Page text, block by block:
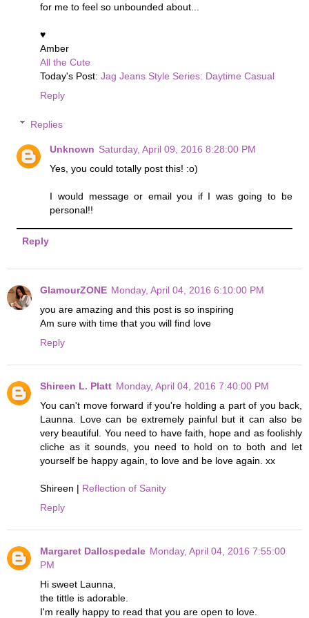
for me to feel so unbounded about...
♥
Amber
All the Cute
Today's Post: Jag Jeans Style Series: Daytime Casual
Reply
Replies
Unknown Saturday, April 09, 2016 8:28:00 PM
Yes, you could totally post this! :o)
I would message or email you if I was going to be
personal!!
Reply
GlamourZONE Monday, April 04, 2016 6:10:00 PM
you are amazing and this post is so inspiring
Am sure with time that you will find love
Reply
Shireen L. Platt Monday, April 04, 2016 7:40:00 PM
You can't move forward if you're holding a part of you back,
Launna. Love can be extremely painful but it can also be
very beautiful. You need to have faith, hope and as foolishly
cliche as it sounds, you need to hold on to both and let
yourself be happy again, to love and be love again. xx
Shireen | Reflection of Sanity
Reply
Margaret Dallospedale Monday, April 04, 2016 7:55:00
PM
Hi sweet Launna,
the tittle is adorable.
I'm really happy to read that you are open to love.